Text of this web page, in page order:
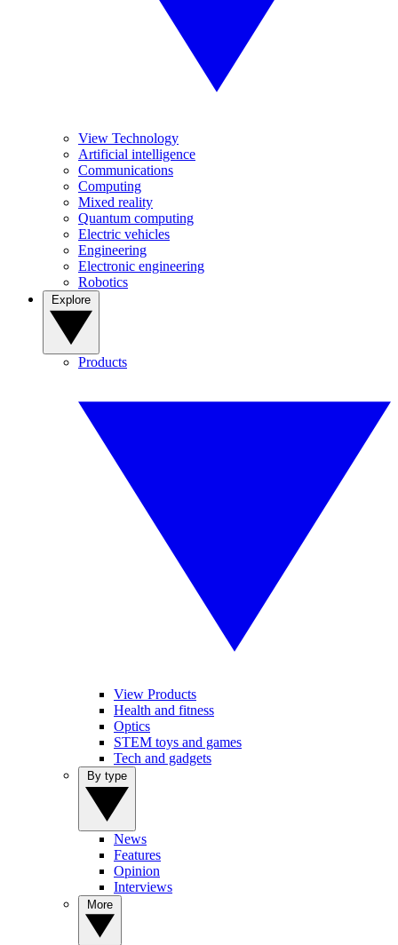
View Technology
Artificial intelligence
Communications
Computing
Mixed reality
Quantum computing
Electric vehicles
Engineering
Electronic engineering
Robotics
Products
View Products
Health and fitness
Optics
STEM toys and games
Tech and gadgets
News
Features
Opinion
Interviews